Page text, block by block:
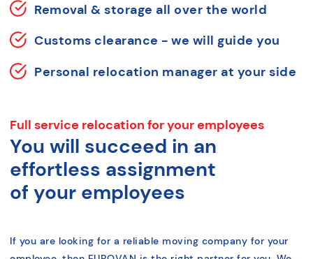
Removal & storage all over the world
Customs clearance - we will guide you
Personal relocation manager at your side
Full service relocation for your employees
You will succeed in an
effortless assignment
of your employees
If you are looking for a reliable moving company for your